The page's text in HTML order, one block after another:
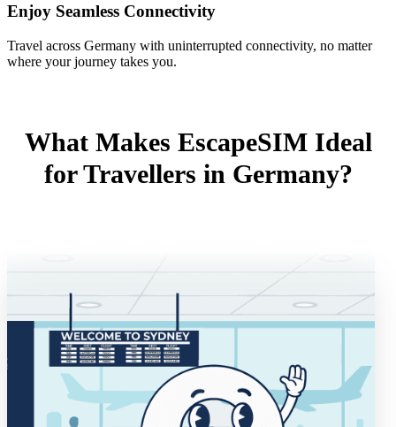
Enjoy Seamless Connectivity
Travel across Germany with uninterrupted connectivity, no matter
where your journey takes you.
What Makes EscapeSIM Ideal
for Travellers in Germany?